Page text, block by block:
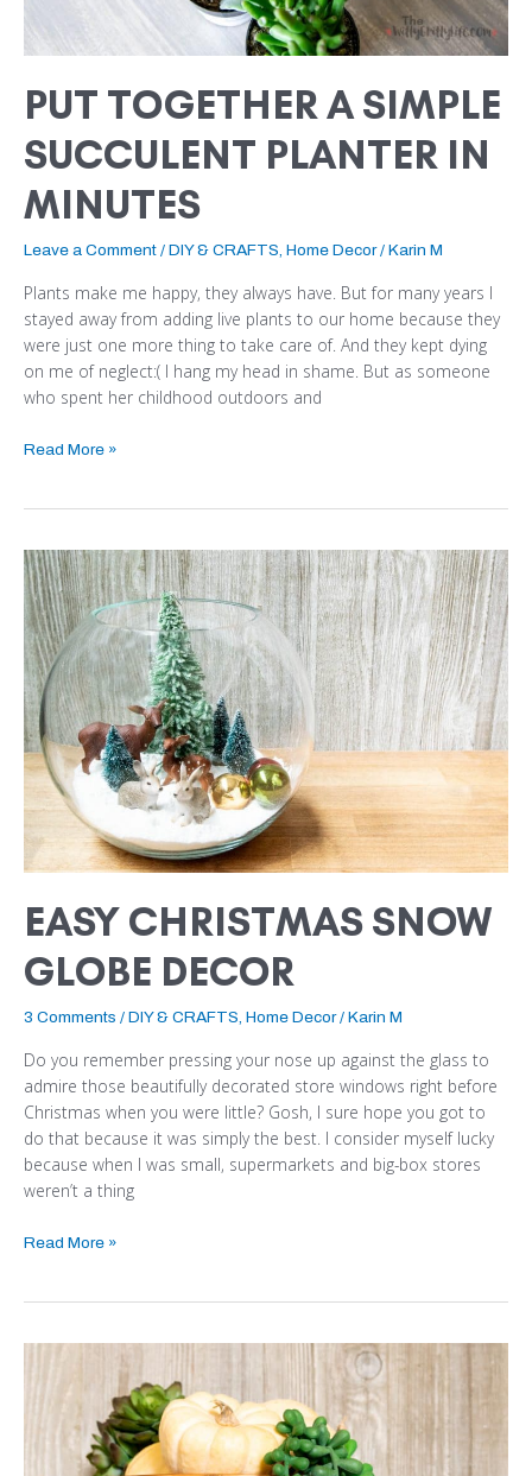
PUT TOGETHER A SIMPLE
SUCCULENT PLANTER IN
MINUTES
Leave a Comment / DIY & CRAFTS Home Decor/ Karin M
Plants make me happy, they always have. But for many years I
stayed away from adding live plants to our home because they
were just one more thing to take care of. And they kept dying
on me of neglect:( I hang my head in shame. But as someone
who spent her childhood outdoors and
Read More »
EASY CHRISTMAS SNOW
GLOBE DECOR
3 Comments / DIY & CRAFTS Home Decor/ Karin M
Do you remember pressing your nose up against the glass to
admire those beautifully decorated store windows right before
Christmas when you were little? Gosh, I sure hope you got to
do that because it was simply the best. I consider myself lucky
because when I was small, supermarkets and big-box stores
weren’t a thing
EASY
CHRISTMAS
SNOW
GLOBE
DECOR
Read More »
FRIENDLY
PUMPKIN